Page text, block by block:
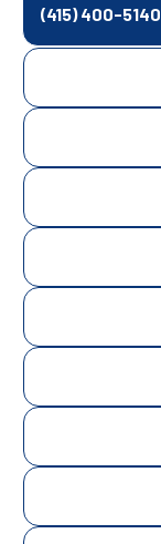
(415) 400-5140